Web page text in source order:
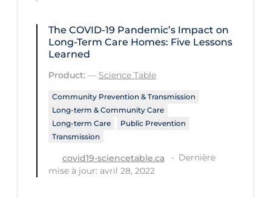
Schools & Learning
Serological Testing
Signs & Symptoms
Social Compliance
Social Media
Socio-cultural
Sterilization
The COVID‑19 Pandemic’s Impact on
Long-Term Care Homes: Five Lessons
Learned
Product: — Science Table
Community Prevention & Transmission
Long-term & Community Care
Long-term Care
Public Prevention
Transmission
covid19-sciencetable.ca
Dernière
mise à jour: avril 28, 2022